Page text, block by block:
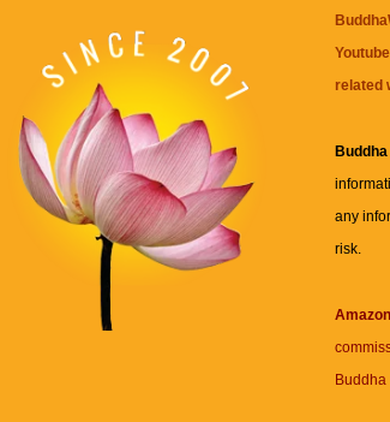
related
any
risk.
Buddha